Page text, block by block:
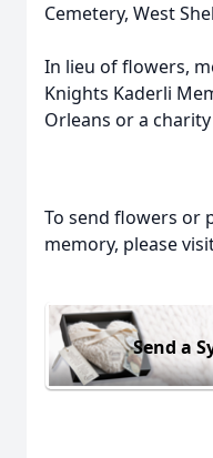
Cemetery, West
In lieu of flowers,
Knights Kaderli
Orleans or a charity
To send flowers or
memory, please
Send a